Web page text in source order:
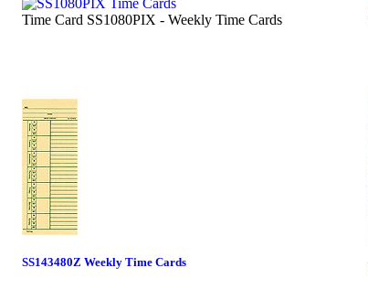
Time Card SS1080PIX - Weekly Time Cards
SS143480Z Weekly Time Cards